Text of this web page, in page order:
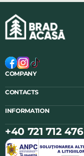
COMPANY
CONTACTS
INFORMATION
+40 721 712 476